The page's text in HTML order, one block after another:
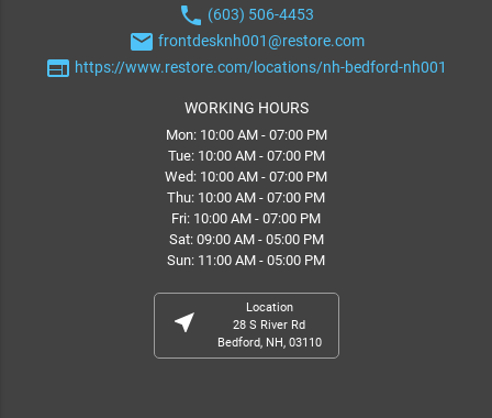
phone (603) 506-4453
email frontdesknh001@restore.com
web https://www.restore.com/locations/nh-bedford-nh001
WORKING HOURS
Mon: 10:00 AM - 07:00 PM
Tue: 10:00 AM - 07:00 PM
Wed: 10:00 AM - 07:00 PM
Thu: 10:00 AM - 07:00 PM
Fri: 10:00 AM - 07:00 PM
Sat: 09:00 AM - 05:00 PM
Sun: 11:00 AM - 05:00 PM
near_me
Location
28 S River Rd
Bedford, NH, 03110